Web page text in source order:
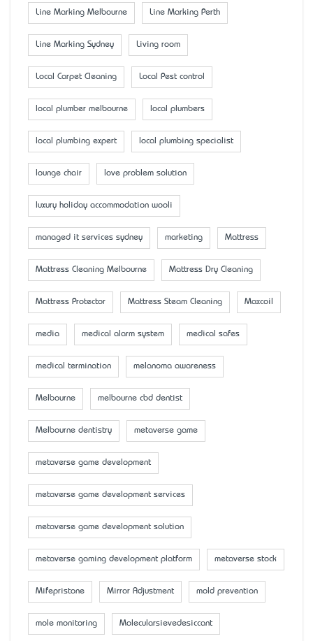
Line Marking Melbourne Line Marking Perth
Line Marking Sydney Living room
Local Carpet Cleaning Local Pest control
local plumber melbourne local plumbers
local plumbing expert local plumbing specialist
lounge chair love problem solution
luxury holiday accommodation wooli
managed it services sydney marketing Mattress
Mattress Cleaning Melbourne Mattress Dry Cleaning
Mattress Protector Mattress Steam Cleaning Maxcoil
media medical alarm system medical safes
medical termination melanoma awareness
Melbourne melbourne cbd dentist
Melbourne dentistry metaverse game
metaverse game development
metaverse game development services
metaverse game development solution
metaverse gaming development platform metaverse stock
Mifepristone Mirror Adjustment mold prevention
mole monitoring Molecularsievedesiccant